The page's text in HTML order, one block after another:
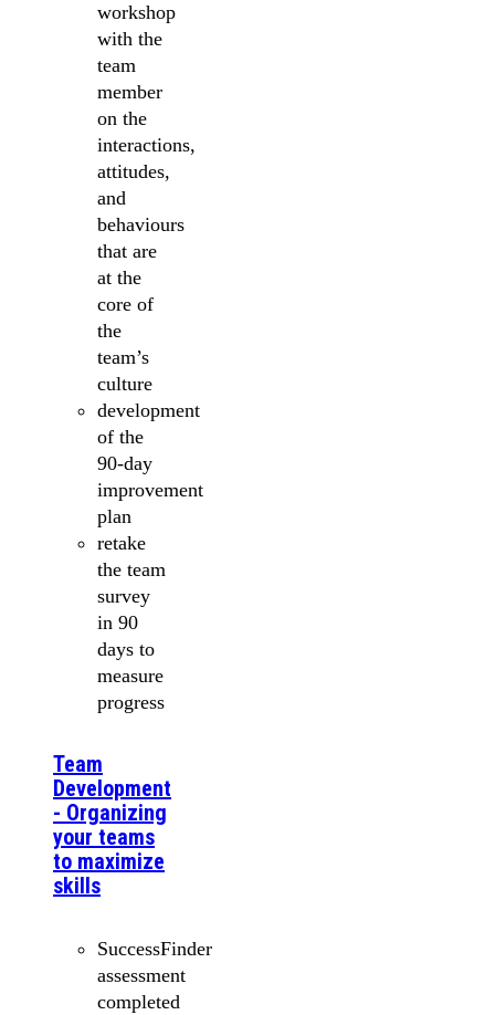
workshop
with the
team
member
on the
interactions,
attitudes,
and
behaviours
that are
at the
core of
the
team’s
culture
development
of the
90-day
improvement
plan
retake
the team
survey
in 90
days to
measure
progress
Team
Development
- Organizing
your teams
to maximize
skills
SuccessFinder
assessment
completed